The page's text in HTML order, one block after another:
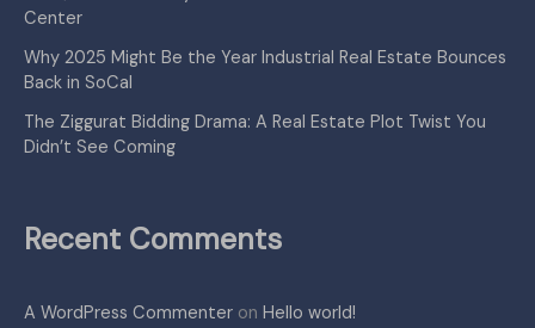
Center
Why 2025 Might Be the Year Industrial Real Estate Bounces
Back in SoCal
The Ziggurat Bidding Drama: A Real Estate Plot Twist You
Didn’t See Coming
Recent Comments
A WordPress Commenter on Hello world!